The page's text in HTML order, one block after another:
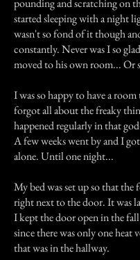
pounding and scratching on
started sleeping with a night
wasn't so fond of it though
constantly. Never was I so
moved to his own room... Or
I was so happy to have a
forgot all about the freaky
happened regularly in that
A few weeks went by and I
alone. Until one night...
My bed was set up so that the
right next to the door. It was
I kept the door open in the
since there was only one heat
that was in the hallway.